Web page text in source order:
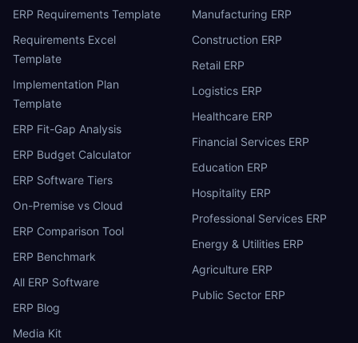
ERP Requirements Template
Requirements Excel
Template
Implementation Plan
Template
ERP Fit-Gap Analysis
ERP Budget Calculator
ERP Software Tiers
On-Premise vs Cloud
ERP Comparison Tool
ERP Benchmark
All ERP Software
ERP Blog
Media Kit
Manufacturing ERP
Construction ERP
Retail ERP
Logistics ERP
Healthcare ERP
Financial Services ERP
Education ERP
Hospitality ERP
Professional Services ERP
Energy & Utilities ERP
Agriculture ERP
Public Sector ERP